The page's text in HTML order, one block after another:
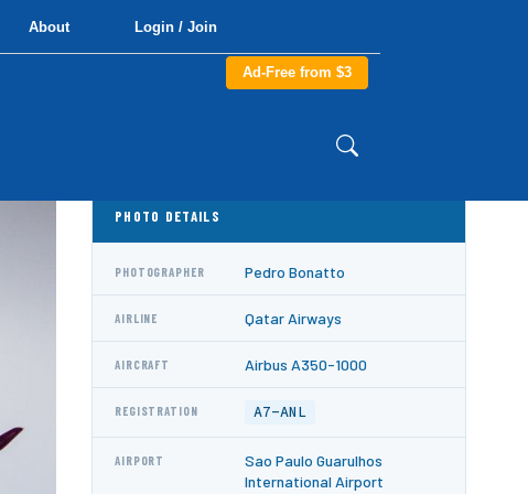
About Login / Join
Ad-Free from $3
PHOTO DETAILS
PHOTOGRAPHER Pedro Bonatto
AIRLINE Qatar Airways
AIRCRAFT Airbus A350-1000
REGISTRATION A7-ANL
AIRPORT
Sao Paulo Guarulhos
International Airport